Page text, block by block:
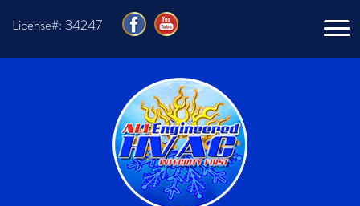
License#: 34247